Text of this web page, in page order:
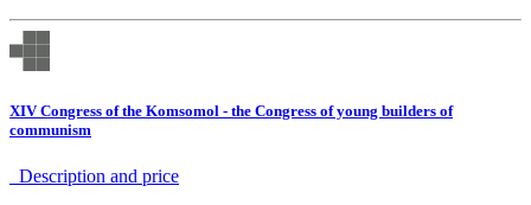
XIV Congress of the Komsomol - the Congress of young builders of
communism
Description аnd price